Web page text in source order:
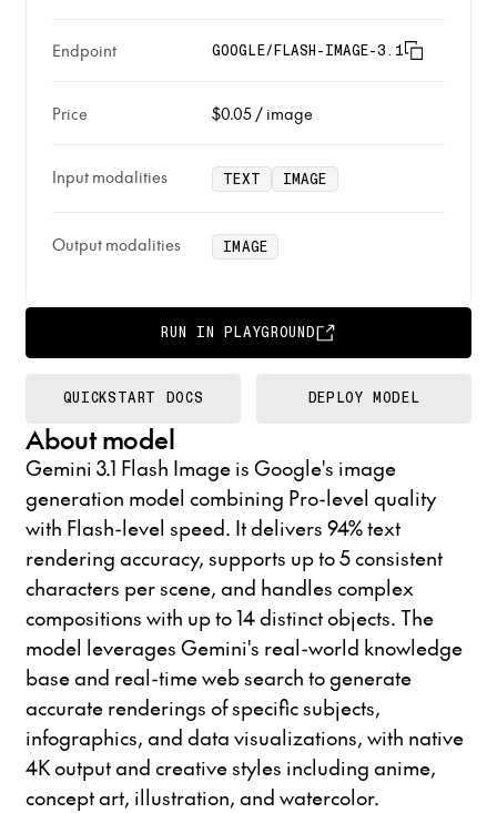
About model
Gemini 3.1 Flash Image is Google's image
generation model combining Pro-level quality
with Flash-level speed. It delivers 94% text
rendering accuracy, supports up to 5 consistent
characters per scene, and handles complex
compositions with up to 14 distinct objects. The
model leverages Gemini's real-world knowledge
base and real-time web search to generate
accurate renderings of specific subjects,
infographics, and data visualizations, with native
4K output and creative styles including anime,
concept art, illustration, and watercolor.
Endpoint GOOGLE/FLASH-IMAGE-3.1
Price $0.05 / image
Input modalities TEXT IMAGE
Output modalities IMAGE
RUN IN PLAYGROUND
QUICKSTART DOCS DEPLOY MODEL